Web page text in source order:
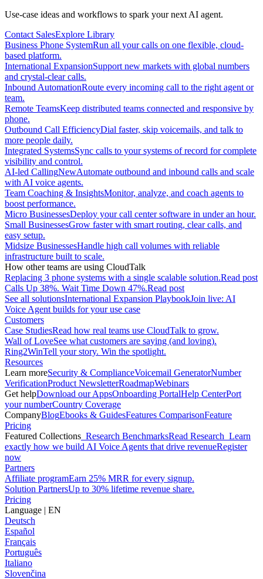
Use-case ideas and workflows to spark your next AI agent.
Contact SalesExplore Library
Business Phone SystemRun all your calls on one flexible, cloud-
based platform.
International ExpansionSupport new markets with global numbers
and crystal-clear calls.
Inbound AutomationRoute every incoming call to the right agent or
team.
Remote TeamsKeep distributed teams connected and responsive by
phone.
Outbound Call EfficiencyDial faster, skip voicemails, and talk to
more people daily.
Integrated SystemsSync calls to your systems of record for complete
visibility and control.
AI-led CallingNewAutomate outbound and inbound calls and scale
with AI voice agents.
Team Coaching & InsightsMonitor, analyze, and coach agents to
boost performance.
Micro BusinessesDeploy your call center software in under an hour.
Small BusinessesGrow faster with smart routing, clear calls, and
easy setup.
Midsize BusinessesHandle high call volumes with reliable
infrastructure built to scale.
How other teams are using CloudTalk
Replacing 3 phone systems with a single scalable solution.Read post
Calls Up 38%. Wait Time Down 47%.Read post
See all solutionsInternational Expansion PlaybookJoin live: AI
Voice Agent builds for your use case
Customers
Case StudiesRead how real teams use CloudTalk to grow.
Wall of LoveSee what customers are saying (and loving).
Ring2WinTell your story. Win the spotlight.
Resources
Learn moreSecurity & ComplianceVoicemail GeneratorNumber
VerificationProduct NewsletterRoadmapWebinars
Get helpDownload our AppsOnboarding PortalHelp CenterPort
your numberCountry Coverage
CompanyBlogEbooks & GuidesFeatures ComparisonFeature
Pricing
Featured Collections Research BenchmarksRead Research Learn
exactly how we build AI Voice Agents that drive revenueRegister
now
Partners
Affiliate programEarn 25% MRR for every signup.
Solution PartnersUp to 30% lifetime revenue share.
Pricing
Language | EN
Deutsch
Español
Français
Português
Italiano
Slovenčina